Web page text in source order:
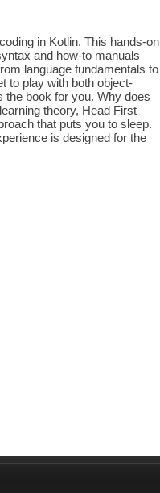
in Kotlin. This hands-on
and how-to manuals
language fundamentals to
to play with both object-
the book for you. Why does
theory, Head First
that puts you to sleep.
is designed for the